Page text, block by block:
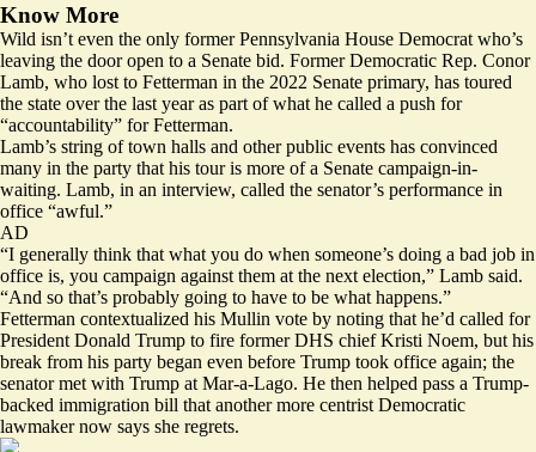
Know More
Wild isn’t even the only former Pennsylvania House Democrat who’s
leaving the door open to a Senate bid. Former Democratic Rep. Conor
Lamb, who lost to Fetterman in the 2022 Senate primary, has toured
the state over the last year as part of what he called a push for
“accountability” for Fetterman.
Lamb’s string of town halls and other public events has convinced
many in the party that his tour is more of a Senate campaign-in-
waiting. Lamb, in an interview, called the senator’s performance in
office “awful.”
AD
“I generally think that what you do when someone’s doing a bad job in
office is, you campaign against them at the next election,” Lamb said.
“And so that’s probably going to have to be what happens.”
Fetterman contextualized his Mullin vote by noting that he’d called for
President Donald Trump to fire former DHS chief Kristi Noem, but his
break from his party began even before Trump took office again; the
senator met with Trump at Mar-a-Lago. He then helped pass a Trump-
backed immigration bill that another more centrist Democratic
lawmakernow says she regrets.